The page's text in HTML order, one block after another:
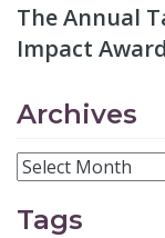
The Annual
Impact
Archives
Tags